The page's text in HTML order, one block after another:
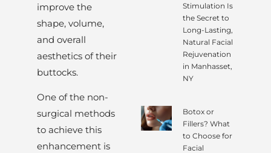
improve the
shape, volume,
and overall
aesthetics of their
buttocks.
One of the non-
surgical methods
to achieve this
enhancement is
Stimulation Is
the Secret to
Long-Lasting,
Natural Facial
Rejuvenation
in Manhasset,
NY
Botox or
Fillers? What
to Choose for
Facial